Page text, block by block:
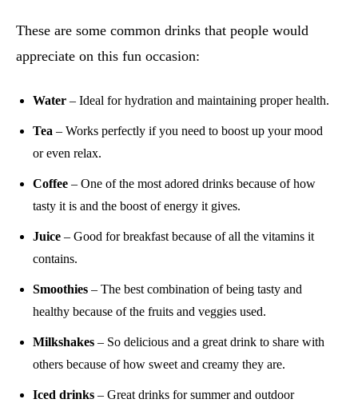
These are some common drinks that people would
appreciate on this fun occasion:
Water – Ideal for hydration and maintaining proper health.
Tea – Works perfectly if you need to boost up your mood
or even relax.
Coffee – One of the most adored drinks because of how
tasty it is and the boost of energy it gives.
Juice – Good for breakfast because of all the vitamins it
contains.
Smoothies – The best combination of being tasty and
healthy because of the fruits and veggies used.
Milkshakes – So delicious and a great drink to share with
others because of how sweet and creamy they are.
Iced drinks – Great drinks for summer and outdoor